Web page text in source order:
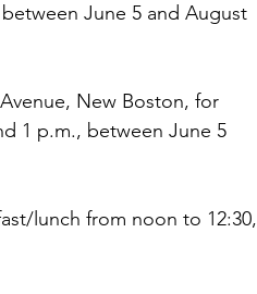
June 5 and August
New Boston, for
1 p.m., between June 5
lunch from noon to 12:30,